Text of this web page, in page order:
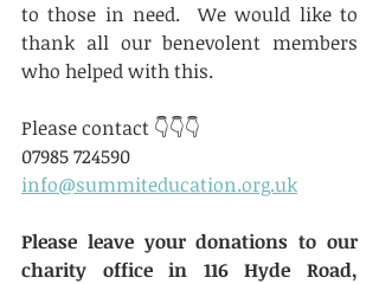
to those in need.  We would like to
thank all our benevolent members
who helped with this.
Please contact 👇👇👇
07985 724590
info@summiteducation.org.uk
Please leave your donations to our
charity office in 116 Hyde Road,